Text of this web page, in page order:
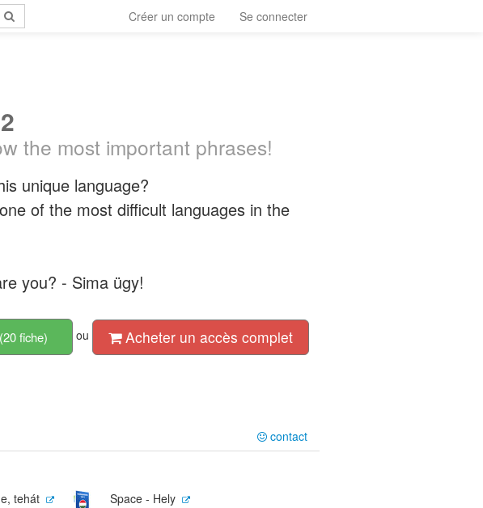
Créer un compte Se connecter
the most important phrases!
unique language?
of the most difficult languages in the
you? - Sima ügy!
fiche) ou Acheter un accès complet
contact
tehát Space - Hely